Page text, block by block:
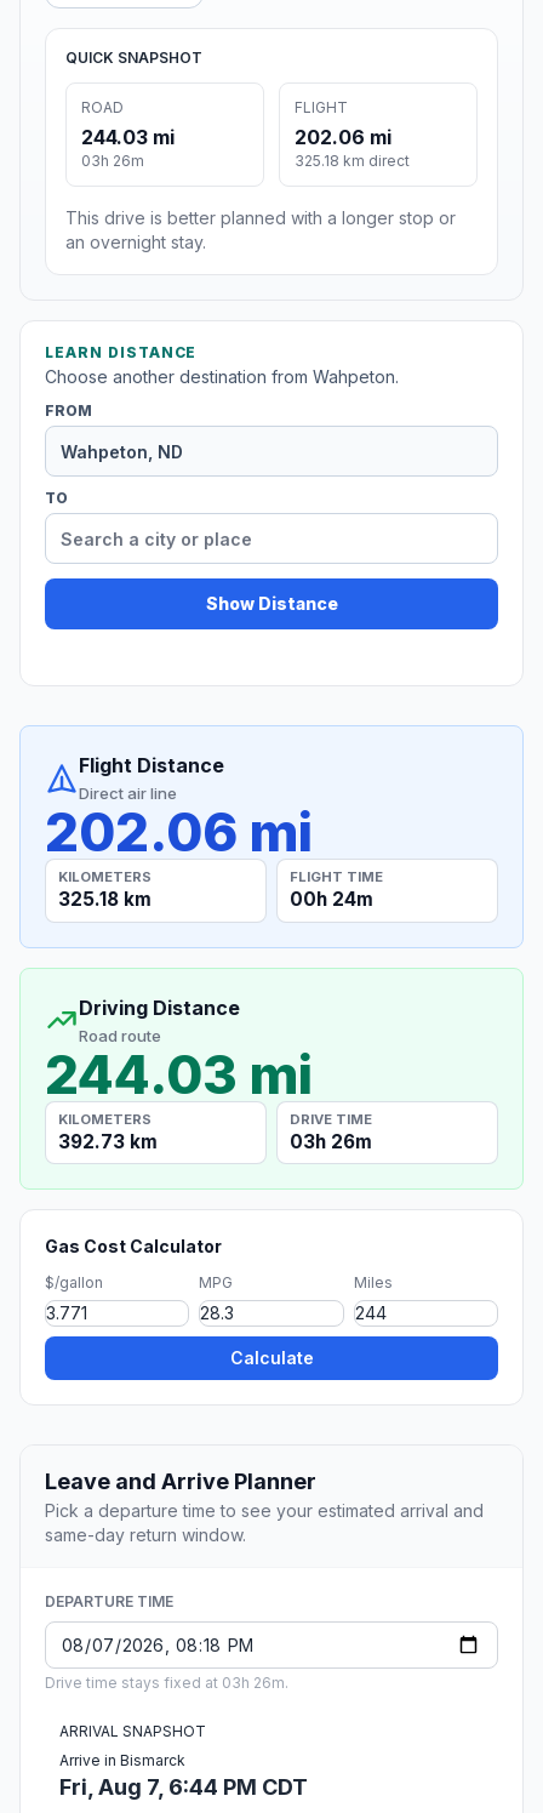
QUICK SNAPSHOT
ROAD
244.03 mi
03h 26m
FLIGHT
202.06 mi
325.18 km direct
This drive is better planned with a longer stop or
an overnight stay.
LEARN DISTANCE
Choose another destination from Wahpeton.
FROM
TO
Show Distance
Flight Distance
Direct air line
202.06 mi
KILOMETERS
325.18 km
FLIGHT TIME
00h 24m
Driving Distance
Road route
244.03 mi
KILOMETERS
392.73 km
DRIVE TIME
03h 26m
Gas Cost Calculator
$/gallon MPG Miles
Calculate
Leave and Arrive Planner
Pick a departure time to see your estimated arrival and
same-day return window.
DEPARTURE TIME
Drive time stays fixed at 03h 26m.
ARRIVAL SNAPSHOT
Arrive in Bismarck
Fri, Aug 7, 6:44 PM CDT